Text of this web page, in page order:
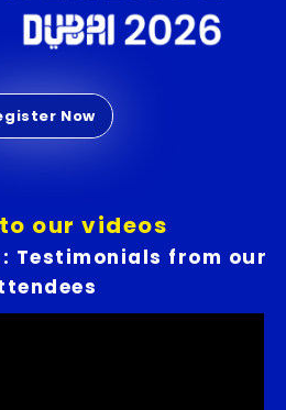
our videos
Testimonials from our